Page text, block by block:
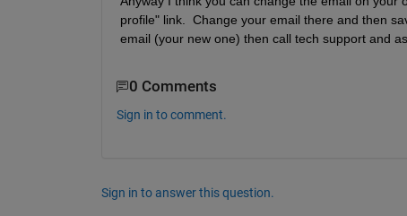
profile" link.  Change your email there and then
email (your new one) then call tech support and
0 Comments
Sign in to comment.
Sign in to answer this question.